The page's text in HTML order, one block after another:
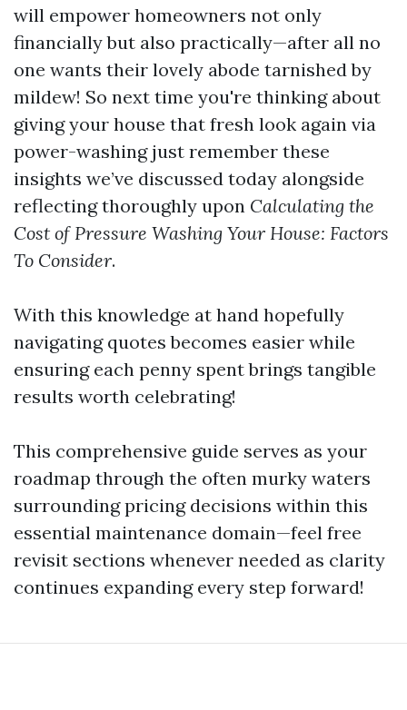
will empower homeowners not only
financially but also practically—after all no
one wants their lovely abode tarnished by
mildew! So next time you're thinking about
giving your house that fresh look again via
power-washing just remember these
insights we’ve discussed today alongside
reflecting thoroughly upon Calculating the
Cost of Pressure Washing Your House: Factors
To Consider.
With this knowledge at hand hopefully
navigating quotes becomes easier while
ensuring each penny spent brings tangible
results worth celebrating!
This comprehensive guide serves as your
roadmap through the often murky waters
surrounding pricing decisions within this
essential maintenance domain—feel free
revisit sections whenever needed as clarity
continues expanding every step forward!